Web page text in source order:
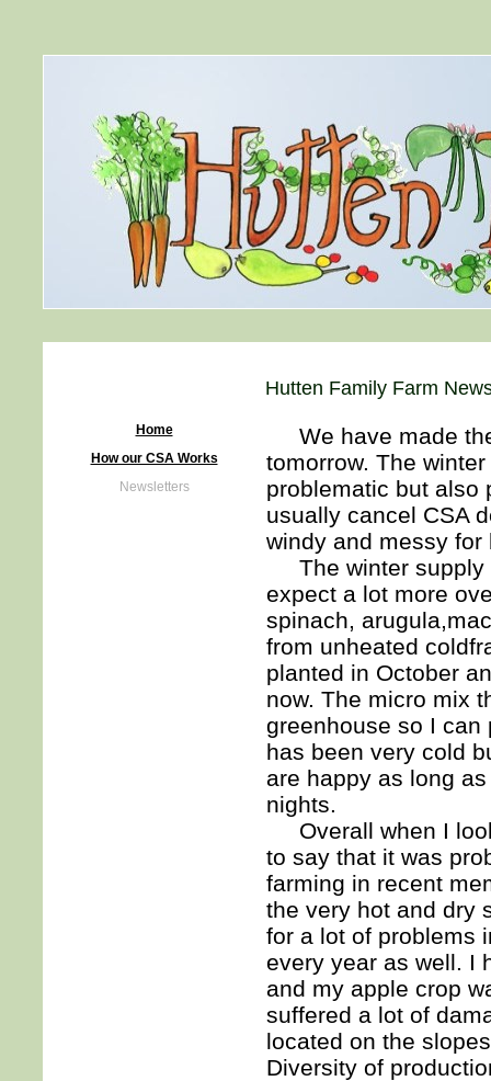
Hutten Family Farm
Home
How our CSA Works
Newsletters
We have made
tomorrow. The
problematic but also
usually cancel CSA
windy and messy
The winter supply
expect a lot more
spinach,
from unheated
planted in October
now. The micro mix
greenhouse so I can
has been very cold
are happy as long
nights.
Overall when I
to say that it was
farming in recent
the very hot and dry
for a lot of problems
every year as well. I
and my apple crop
suffered a lot of
located on the
Diversity of